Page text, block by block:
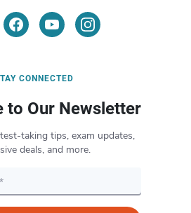
CONNECTED
to Our Newsletter
taking tips, exam updates,
deals, and more.